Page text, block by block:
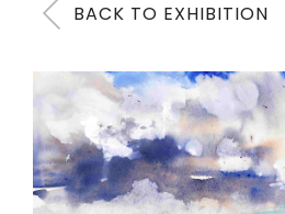
BACK TO EXHIBITION